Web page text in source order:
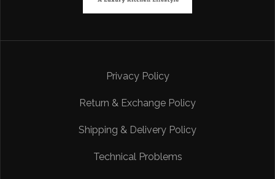
Privacy Policy
Return & Exchange Policy
Shipping & Delivery Policy
Technical Problems